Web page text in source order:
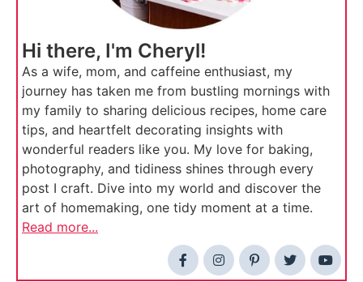
Hi there, I'm Cheryl!
As a wife, mom, and caffeine enthusiast, my
journey has taken me from bustling mornings with
my family to sharing delicious recipes, home care
tips, and heartfelt decorating insights with
wonderful readers like you. My love for baking,
photography, and tidiness shines through every
post I craft. Dive into my world and discover the
art of homemaking, one tidy moment at a time.
Read more...